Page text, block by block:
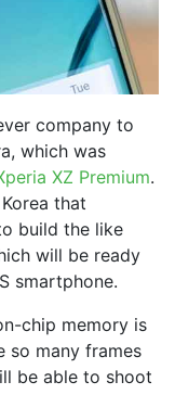
company to
which was
XZ Premium.
that
build the like
will be ready
smartphone.
chip memory is
so many frames
be able to shoot